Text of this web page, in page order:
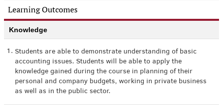
Learning Outcomes
Knowledge
1. Students are able to demonstrate understanding of basic
accounting issues. Students will be able to apply the
knowledge gained during the course in planning of their
personal and company budgets, working in private business
as well as in the public sector.